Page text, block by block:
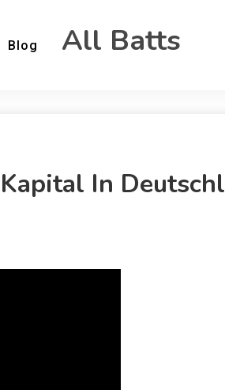
Blog All Batts
In